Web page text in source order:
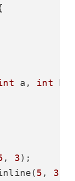
a, int
, 3);
5 , 3